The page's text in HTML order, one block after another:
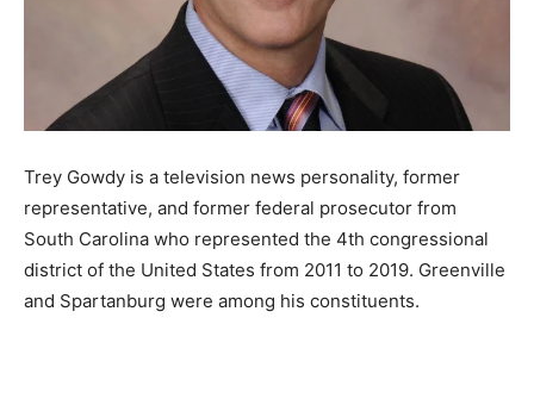
Trey Gowdy is a television news personality, former
representative, and former federal prosecutor from
South Carolina who represented the 4th congressional
district of the United States from 2011 to 2019. Greenville
and Spartanburg were among his constituents.